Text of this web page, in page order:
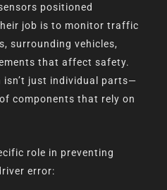
positioned
job is to monitor traffic
surrounding vehicles,
that affect safety.
isn’t just individual parts—
components that rely on
role in preventing
error: